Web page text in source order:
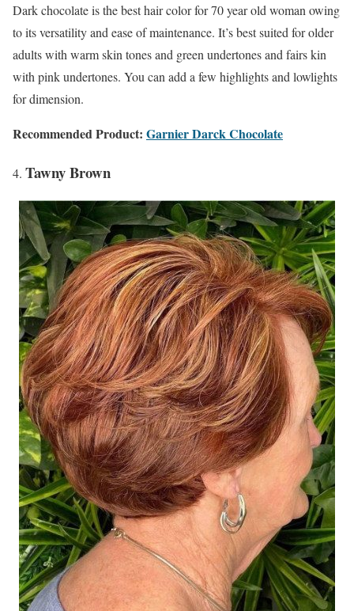
Dark chocolate is the best hair color for 70 year old woman owing
to its versatility and ease of maintenance. It’s best suited for older
adults with warm skin tones and green undertones and fairs kin
with pink undertones. You can add a few highlights and lowlights
for dimension.
Recommended Product: Garnier Darck Chocolate
Tawny Brown